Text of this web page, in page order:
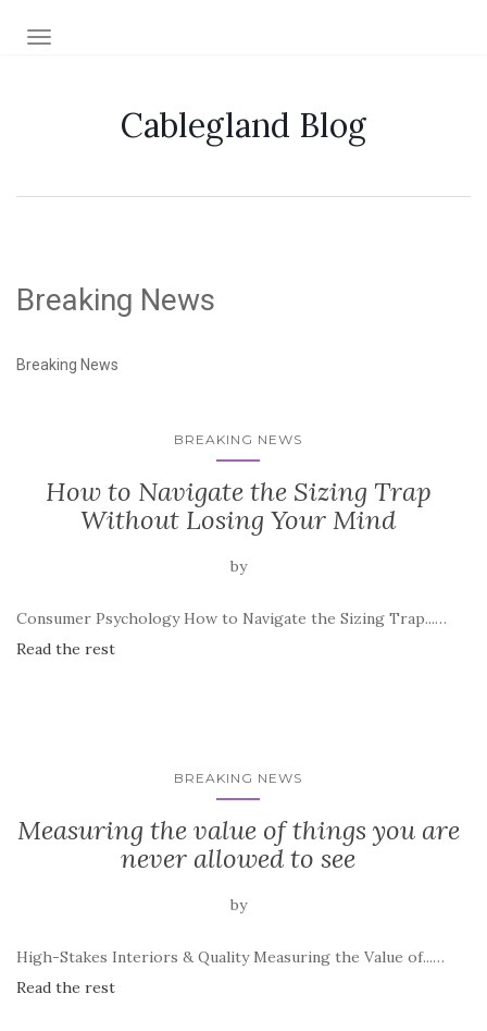
TOGGLE NAVIGATION
Cablegland Blog
Breaking News
Breaking News
BREAKING NEWS
How to Navigate the Sizing Trap
Without Losing Your Mind
by
Consumer Psychology How to Navigate the Sizing Trap...…
Read the rest
BREAKING NEWS
Measuring the value of things you are
never allowed to see
by
High-Stakes Interiors & Quality Measuring the Value of...…
Read the rest